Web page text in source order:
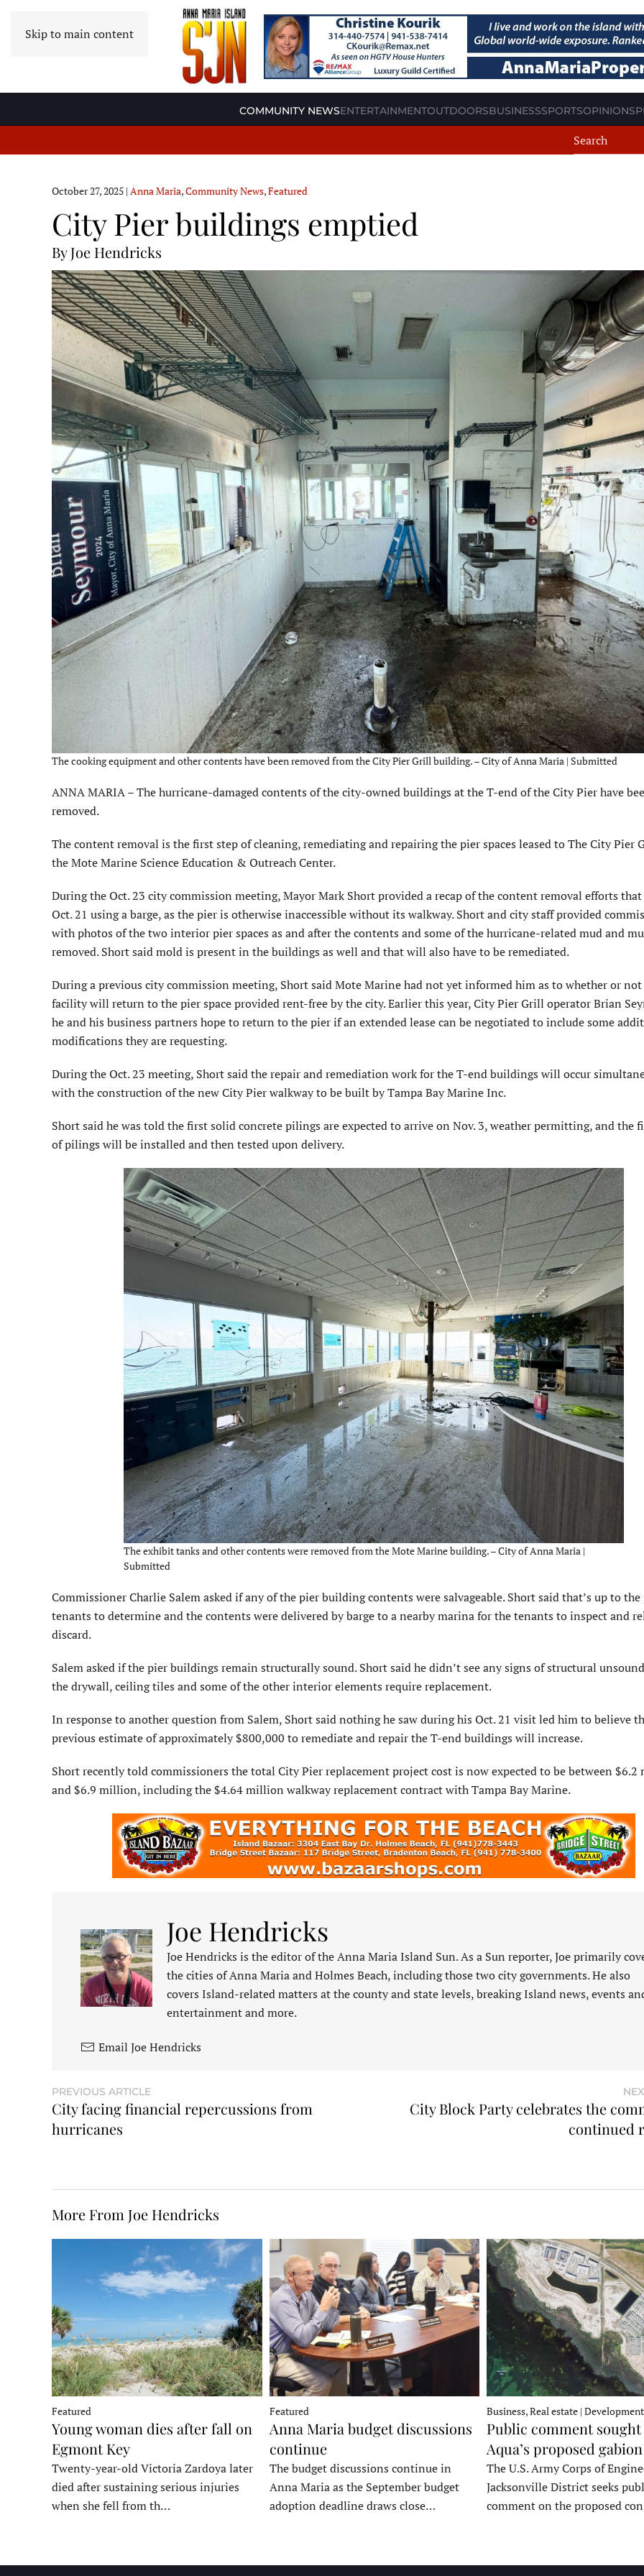
Skip to main content
COMMUNITY NEWSENTERTAINMENTOUTDOORSBUSINESSSPORTSOPINION
October 27, 2025 | Anna Maria,Community News,Featured
City Pier buildings emptied
By Joe Hendricks
The cooking equipment and other contents have been removed from the City Pier Grill building. – City of Anna Maria | Submitted
ANNA MARIA – The hurricane-damaged contents of the city-owned buildings at the T-end of the City Pier have
removed.
The content removal is the first step of cleaning, remedi­ating and repairing the pier spaces leased to The City Pier
the Mote Marine Science Education & Outreach Center.
During the Oct. 23 city commission meeting, Mayor Mark Short provided a recap of the content removal efforts
Oct. 21 using a barge, as the pier is otherwise inacces­sible without its walkway. Short and city staff provided
with photos of the two interior pier spaces as and after the contents and some of the hurricane-related mud and
removed. Short said mold is present in the buildings as well and that will also have to be remediated.
During a previous city commission meeting, Short said Mote Marine had not yet informed him as to whether or
facility will return to the pier space provided rent-free by the city. Earlier this year, City Pier Grill operator Brian
he and his business partners hope to return to the pier if an extended lease can be negotiated to include some
modifications they are requesting.
During the Oct. 23 meeting, Short said the repair and remediation work for the T-end buildings will occur
with the construction of the new City Pier walkway to be built by Tampa Bay Marine Inc.
Short said he was told the first solid concrete pilings are expected to arrive on Nov. 3, weather permitting, and the
of pilings will be installed and then tested upon delivery.
The exhibit tanks and other contents were removed from the Mote Marine building. – City of Anna Maria |
Submitted
Commissioner Charlie Salem asked if any of the pier building contents were salvageable. Short said that’s up to
tenants to determine and the contents were delivered by barge to a nearby marina for the tenants to inspect and
discard.
Salem asked if the pier buildings remain structurally sound. Short said he didn’t see any signs of structural
the drywall, ceiling tiles and some of the other interior elements require replacement.
In response to another question from Salem, Short said nothing he saw during his Oct. 21 visit led him to believe
previous estimate of approximately $800,000 to remediate and repair the T-end buildings will increase.
Short recently told com­missioners the total City Pier replacement project cost is now expected to be between
and $6.9 million, including the $4.64 million walkway replacement contract with Tampa Bay Marine.
Joe Hendricks
Joe Hendricks is the editor of the Anna Maria Island Sun. As a Sun reporter, Joe primarily
the cities of Anna Maria and Holmes Beach, including those two city governments. He also
covers Island-related matters at the county and state levels, breaking Island news, events
entertainment and more.
Email Joe Hendricks
PREVIOUS ARTICLE
City facing financial repercussions from
hurricanes
City Block Party celebrates the
continued
More From Joe Hendricks
Featured
Young woman dies after fall on
Egmont Key
Twenty-year-old Victoria Zardoya later
died after sustaining serious injuries
when she fell from th…
Featured
Anna Maria budget discussions
continue
The budget discussions continue in
Anna Maria as the September budget
adoption deadline draws close…
Business, Real estate | Development
Public comment
Aqua’s proposed
The U.S. Army Corps of
Jacksonville District seeks
comment on the proposed